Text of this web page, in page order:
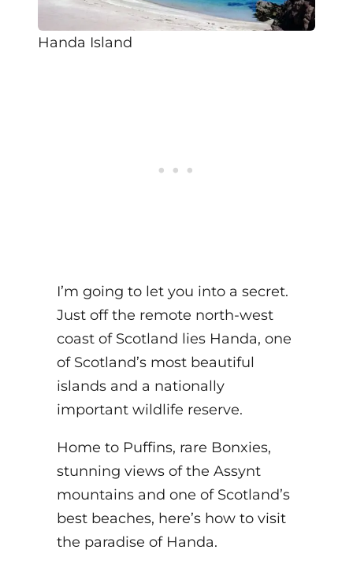
Handa Island
I’m going to let you into a secret.
Just off the remote north-west
coast of Scotland lies Handa, one
of Scotland’s most beautiful
islands and a nationally
important wildlife reserve.
Home to Puffins, rare Bonxies,
stunning views of the Assynt
mountains and one of Scotland’s
best beaches, here’s how to visit
the paradise of Handa.